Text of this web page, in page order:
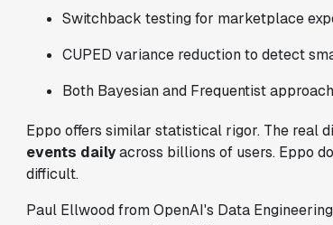
Switchback testing for marketplace
CUPED variance reduction to detect
Both Bayesian and Frequentist
Eppo offers similar statistical rigor. The real
events dailyacross billions of users. Eppo
difficult.
Paul Ellwood from OpenAI's Data